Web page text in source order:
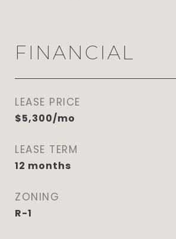
FINANCIAL
LEASE PRICE
$5,300/mo
LEASE TERM
12 months
ZONING
R-1